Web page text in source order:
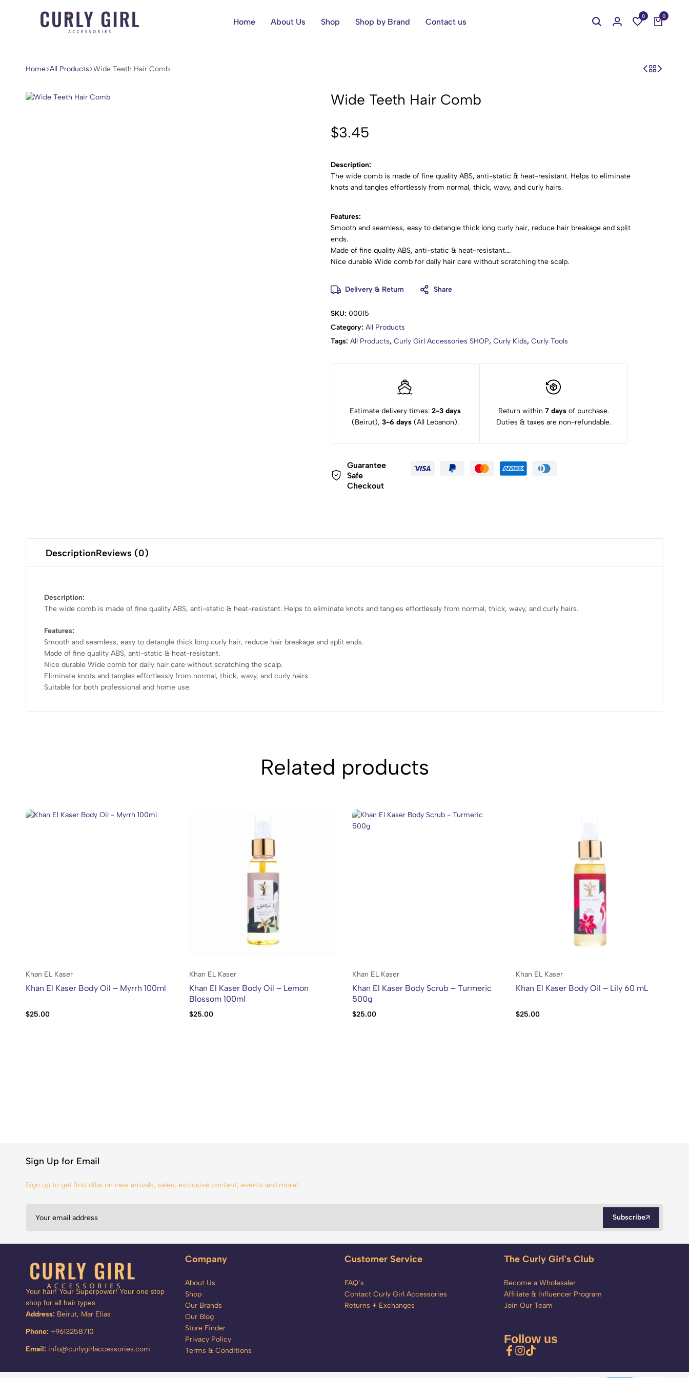
Coil,
Wave.
Home About Us Shop Shop by Brand Contact us
0 0
Home All Products Wide Teeth Hair Comb
Wide Teeth Hair Comb
$3.45
Description:
The wide comb is made of fine quality ABS, anti-static & heat-resistant. Helps to eliminate
knots and tangles effortlessly from normal, thick, wavy, and curly hairs.
Features:
Smooth and seamless, easy to detangle thick long curly hair, reduce hair breakage and split
ends.
Made of fine quality ABS, anti-static & heat-resistant.
Nice durable Wide comb for daily hair care without scratching the scalp.
Suitable for both professional and home use.
Delivery & Return Share
SKU: 00015
Category: All Products
Tags: All Products, Curly Girl Accessories SHOP, Curly Kids, Curly Tools
Estimate delivery times: 2-3 days
(Beirut), 3-6 days(All Lebanon).
Return within 7 days of purchase.
Duties & taxes are non-refundable.
Guarantee
Safe
Checkout
DescriptionReviews (0)
Description:
The wide comb is made of fine quality ABS, anti-static & heat-resistant. Helps to eliminate knots and tangles effortlessly from normal, thick, wavy, and curly hairs.
Features:
Smooth and seamless, easy to detangle thick long curly hair, reduce hair breakage and split ends.
Made of fine quality ABS, anti-static & heat-resistant.
Nice durable Wide comb for daily hair care without scratching the scalp.
Eliminate knots and tangles effortlessly from normal, thick, wavy, and curly hairs.
Suitable for both professional and home use.
Related products
Khan EL Kaser
Khan El Kaser Body Oil – Myrrh 100ml
$25.00
Khan EL Kaser
Khan El Kaser Body Oil – Lemon
Blossom 100ml
$25.00
Khan EL Kaser
Khan El Kaser Body Scrub – Turmeric
500g
$25.00
Khan EL Kaser
Khan El Kaser Body Oil – Lily 60 mL
$25.00
Sign Up for Email
Sign up to get first dibs on new arrivals, sales, exclusive content, events and more!
Subscribe
Your hair! Your Superpower! Your one stop
shop for all hair types
Address: Beirut, Mar Elias
Phone: +9613258710
Email: info@curlygirlaccessories.com
Company
About Us
Shop
Our Brands
Our Blog
Store Finder
Privacy Policy
Terms & Conditions
Customer Service
FAQ’s
Contact Curly Girl Accessories
Returns + Exchanges
The Curly Girl's Club
Become a Wholesaler
Affiliate & Influencer Program
Join Our Team
Follow us